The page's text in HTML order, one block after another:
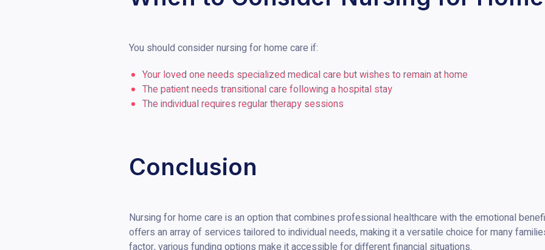
You should consider nursing for home care if:
Your loved one needs specialized medical care but wishes to remain at home
The patient needs transitional care following a hospital stay
The individual requires regular therapy sessions
Conclusion
Nursing for home care is an option that combines professional healthcare with the emotional
offers an array of services tailored to individual needs, making it a versatile choice for many